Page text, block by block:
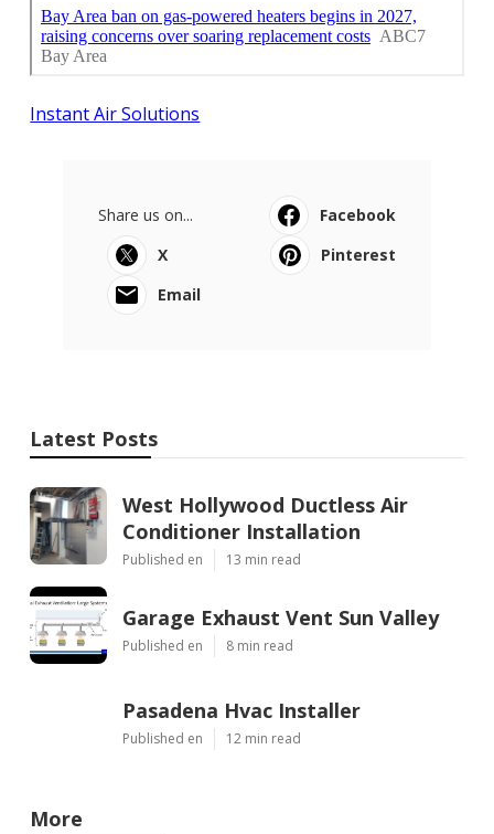
Instant Air Solutions
Share us on...
Facebook
X
Pinterest
Email
Latest Posts
West Hollywood Ductless Air
Conditioner Installation
Published en 13 min read
Garage Exhaust Vent Sun Valley
Published en 8 min read
Pasadena Hvac Installer
Published en 12 min read
More